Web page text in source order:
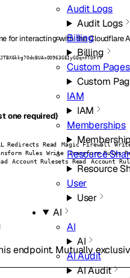
Audit Logs
Audit Logs
Billing
Billing
Custom Pages
Custom
IAM
IAM
Memberships
Resource
Resource
User
User
AI
AI
AI
AI Audit
AI Audit
for interacting with the Cloudflare
one required)
Redirects Read
Magic Firewall
Rules Write
Transform Rules
Account Rulesets Read Account
endpoint. Mutually